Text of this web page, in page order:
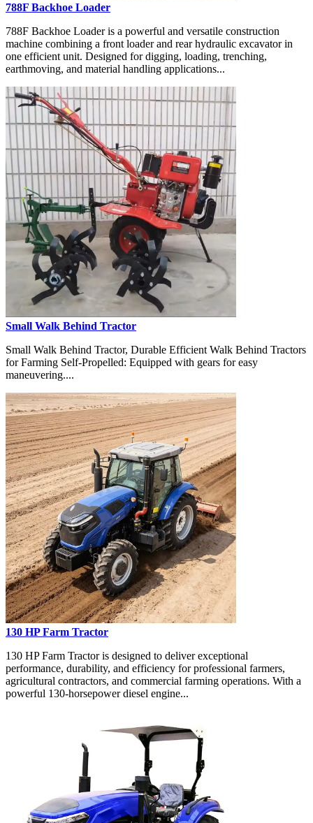
788F Backhoe Loader
788F Backhoe Loader is a powerful and versatile construction
machine combining a front loader and rear hydraulic excavator in
one efficient unit. Designed for digging, loading, trenching,
earthmoving, and material handling applications...
Small Walk Behind Tractor
Small Walk Behind Tractor, Durable Efficient Walk Behind Tractors
for Farming Self-Propelled: Equipped with gears for easy
maneuvering....
130 HP Farm Tractor
130 HP Farm Tractor is designed to deliver exceptional
performance, durability, and efficiency for professional farmers,
agricultural contractors, and commercial farming operations. With a
powerful 130-horsepower diesel engine...